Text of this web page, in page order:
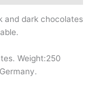
and dark chocolates
Weight:250